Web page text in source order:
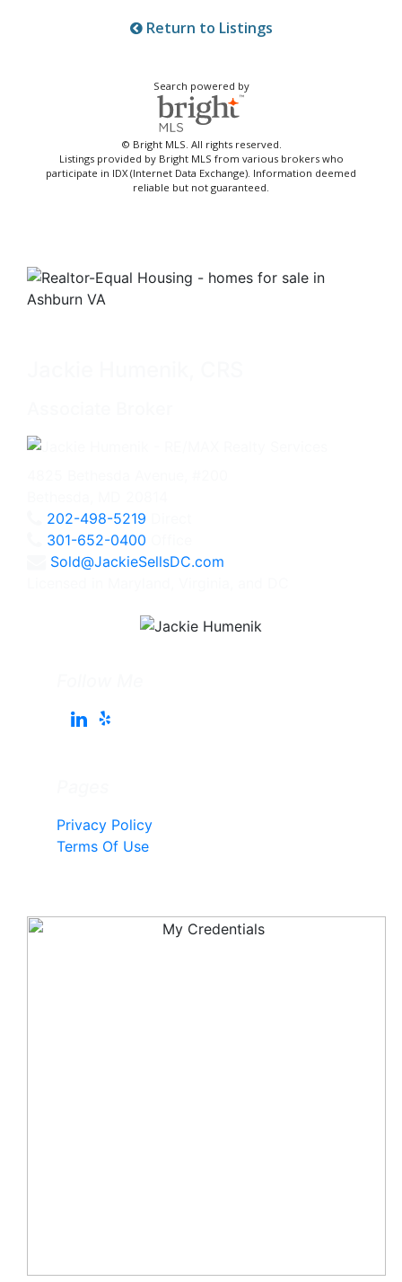
Return to Listings
Search powered by
© Bright MLS. All rights reserved.
Listings provided by Bright MLS from various brokers who
participate in IDX (Internet Data Exchange). Information deemed
reliable but not guaranteed.
202-498-5219
301-652-0400
Sold@JackieSellsDC.com
Privacy Policy
Terms Of Use